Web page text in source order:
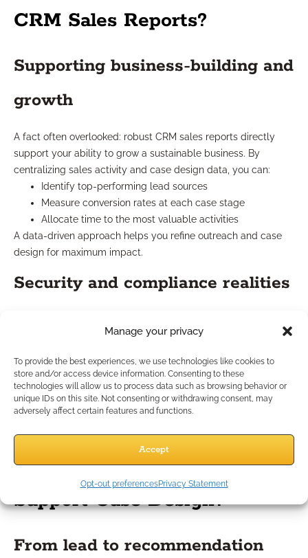
Manage your privacy
To provide the best experiences, we use technologies like cookies to
store and/or access device information. Consenting to these
technologies will allow us to process data such as browsing behavior or
unique IDs on this site. Not consenting or withdrawing consent, may
adversely affect certain features and functions.
Accept
Opt-out preferencesPrivacy Statement
CRM Sales Reports?
Supporting business-building and
growth
A fact often overlooked: robust CRM sales reports directly
support your ability to grow a sustainable business. By
centralizing sales activity and case design data, you can:
Identify top-performing lead sources
Measure conversion rates at each case stage
Allocate time to the most valuable activities
A data-driven approach helps you refine outreach and case
design for maximum impact.
Security and compliance realities
security features to protect client data and support
encrypted storage, and robust audit logs. Cloud-based CRM
vendors in financial services should offer compliance-ready
configurations that align with data privacy laws, helping
safeguard sensitive information throughout your advisory
process.
How Do CRM Reports
Support Case Design?
From lead to recommendation